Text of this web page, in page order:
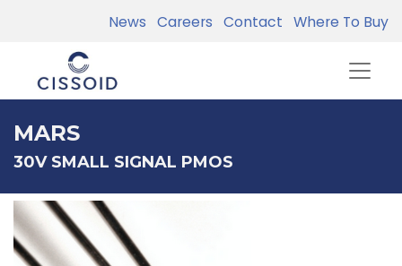
News Careers Contact Where To Buy
MARS
30V SMALL SIGNAL PMOS